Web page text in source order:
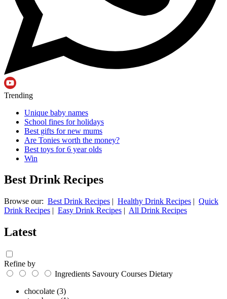
Trending
Unique baby names
School fines for holidays
Best gifts for new mums
Are Tonies worth the money?
Best toys for 6 year olds
Win
Best Drink Recipes
Browse our: Best Drink Recipes | Healthy Drink Recipes | Quick
Drink Recipes | Easy Drink Recipes | All Drink Recipes
Latest
Refine by
Ingredients Savoury Courses Dietary
chocolate (3)